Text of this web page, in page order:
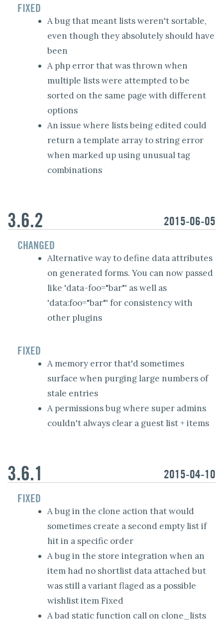
FIXED
A bug that meant lists weren't sortable,
even though they absolutely should have
been
A php error that was thrown when
multiple lists were attempted to be
sorted on the same page with different
options
An issue where lists being edited could
return a template array to string error
when marked up using unusual tag
combinations
2015-06-05
3.6.2
CHANGED
Alternative way to define data attributes
on generated forms. You can now passed
like 'data-foo="bar"' as well as
'data:foo="bar"' for consistency with
other plugins
FIXED
A memory error that'd sometimes
surface when purging large numbers of
stale entries
A permissions bug where super admins
couldn't always clear a guest list + items
2015-04-10
3.6.1
FIXED
A bug in the clone action that would
sometimes create a second empty list if
hit in a specific order
A bug in the store integration when an
item had no shortlist data attached but
was still a variant flaged as a possible
wishlist item Fixed
A bad static function call on clone_lists